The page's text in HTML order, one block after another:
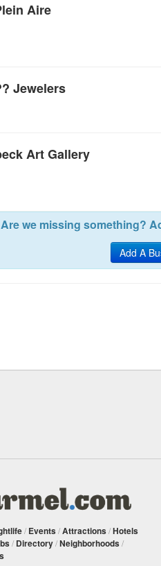
Aire
Jewelers
Art Gallery
Are we missing something?
Add A
/ Events /Attractions /Hotels
/ Directory/Neighborhoods /